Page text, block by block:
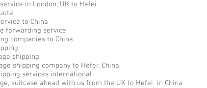
in London; UK to Hefei
to China
forwarding service
companies to China
shipping
shipping company to Hefei; China
services international
suitcase ahead with us from the UK to Hefei in China